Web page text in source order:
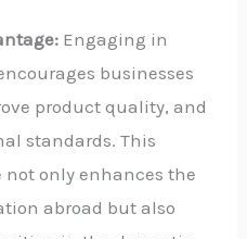
Engaging in
businesses
product quality, and
standards. This
only enhances the
abroad but also